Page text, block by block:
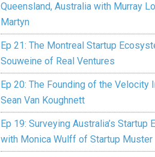
Queensland, Australia with Murray
Martyn
Ep 21: The Montreal Startup
Souweine of Real Ventures
Ep 20: The Founding of the Velocity
Sean Van Koughnett
Ep 19: Surveying Australia’s Startup
with Monica Wulff of Startup Muster